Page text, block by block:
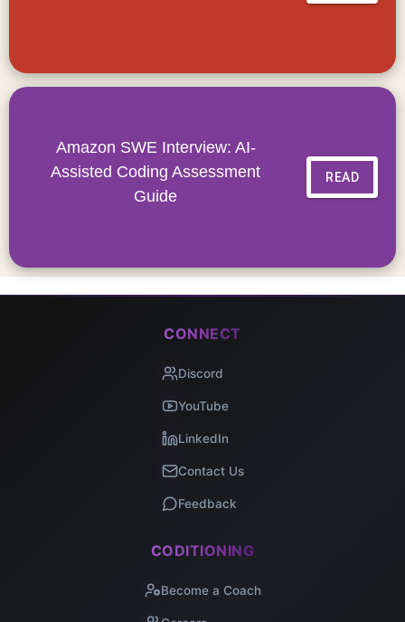
Amazon SWE Interview: AI-
Assisted Coding Assessment
Guide
READ
CONNECT
Discord
YouTube
LinkedIn
Contact Us
Feedback
CODITIONING
Become a Coach